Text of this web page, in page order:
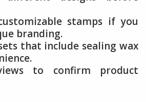
stamps if you
branding.
that include sealing wax
to confirm product